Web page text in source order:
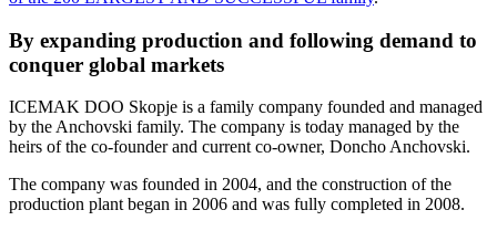
By expanding production and following demand to
conquer global markets
ICEMAK DOO Skopje is a family company founded and managed
by the Anchovski family. The company is today managed by the
heirs of the co-founder and current co-owner, Doncho Anchovski.
The company was founded in 2004, and the construction of the
production plant began in 2006 and was fully completed in 2008.